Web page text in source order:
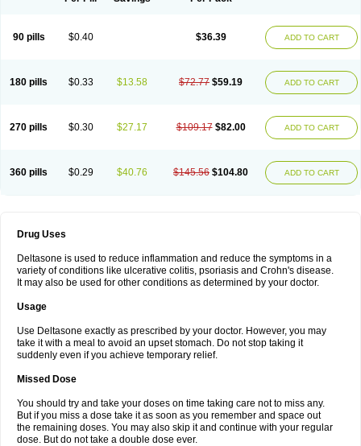
90 pills $0.40 $36.39 ADD TO CART
180 pills $0.33 $13.58 $72.77 $59.19 ADD TO CART
270 pills $0.30 $27.17 $109.17 $82.00 ADD TO CART
360 pills $0.29 $40.76 $145.56 $104.80 ADD TO CART
Drug Uses
Deltasone is used to reduce inflammation and reduce the symptoms in a
variety of conditions like ulcerative colitis, psoriasis and Crohn's disease.
It may also be used for other conditions as determined by your doctor.
Usage
Use Deltasone exactly as prescribed by your doctor. However, you may
take it with a meal to avoid an upset stomach. Do not stop taking it
suddenly even if you achieve temporary relief.
Missed Dose
You should try and take your doses on time taking care not to miss any.
But if you miss a dose take it as soon as you remember and space out
the remaining doses. You may also skip it and continue with your regular
dose. But do not take a double dose ever.